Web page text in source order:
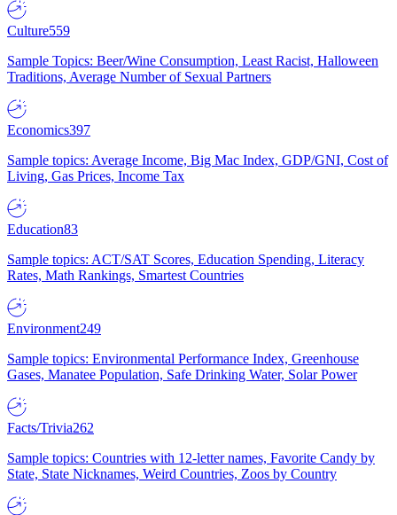
Culture559
Sample Topics: Beer/Wine Consumption, Least Racist, Halloween
Traditions, Average Number of Sexual Partners
Economics397
Sample topics: Average Income, Big Mac Index, GDP/GNI, Cost of
Living, Gas Prices, Income Tax
Education83
Sample topics: ACT/SAT Scores, Education Spending, Literacy
Rates, Math Rankings, Smartest Countries
Environment249
Sample topics: Environmental Performance Index, Greenhouse
Gases, Manatee Population, Safe Drinking Water, Solar Power
Facts/Trivia262
Sample topics: Countries with 12-letter names, Favorite Candy by
State, State Nicknames, Weird Countries, Zoos by Country